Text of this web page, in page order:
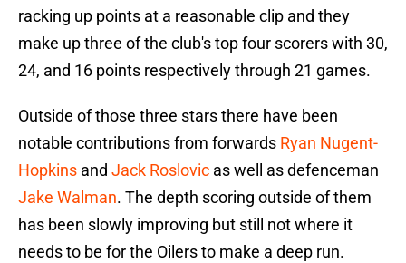
racking up points at a reasonable clip and they
make up three of the club's top four scorers with 30,
24, and 16 points respectively through 21 games.
Outside of those three stars there have been
notable contributions from forwards Ryan Nugent-
Hopkins and Jack Roslovic as well as defenceman
Jake Walman. The depth scoring outside of them
has been slowly improving but still not where it
needs to be for the Oilers to make a deep run.